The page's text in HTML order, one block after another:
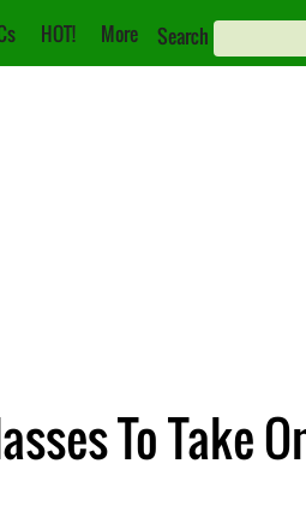
HOT! More Search
To Take